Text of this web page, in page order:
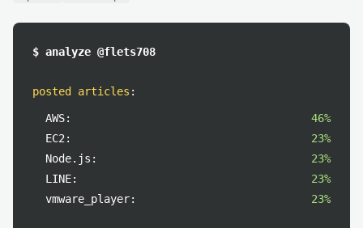
$ analyze @flets708
posted articles :
AWS:
46%
EC2:
23%
Node.js:
23%
LINE:
23%
vmware_player:
23%